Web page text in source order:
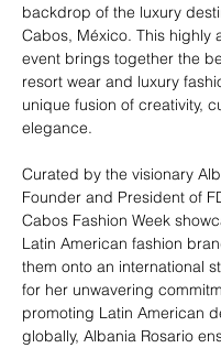
backdrop of the luxury
Cabos, México. This highly
event brings together the
resort wear and luxury
unique fusion of creativity,
elegance.
Curated by the visionary
Founder and President of
Cabos Fashion Week
Latin American fashion
them onto an international
for her unwavering
promoting Latin American
globally, Albania Rosario